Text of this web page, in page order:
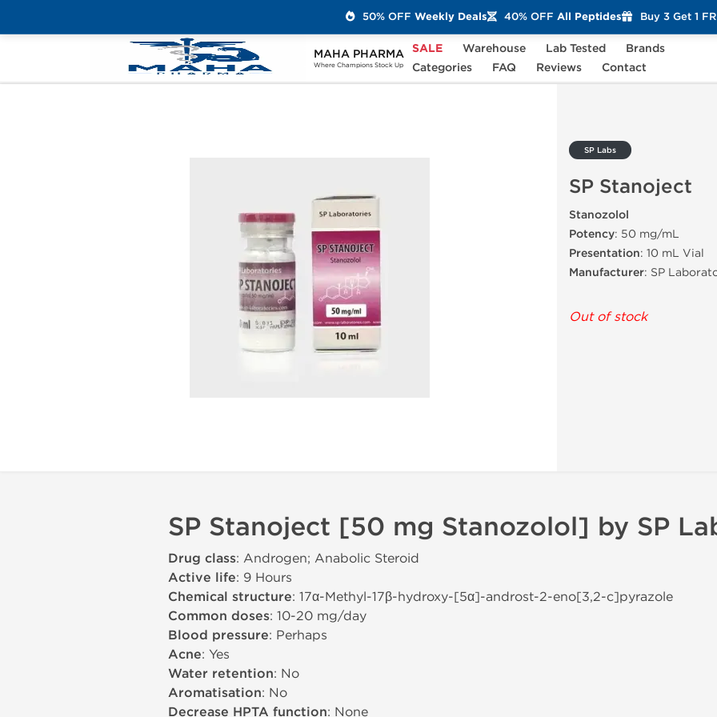
MAHA PHARMA
Where Champions Stock Up
SALE Warehouse Lab Tested
Brands
Categories
FAQ Reviews Contact
Brands SP Labs SP Stanoject
SP Labs
SP Stanoject
Stanozolol
Potency: 50 mg/mL
Presentation: 10 mL Vial
Manufacturer: SP
Out of stock
SP Stanoject [50 mg Stanozolol] by SP
Drug class: Androgen; Anabolic Steroid
Active life: 9 Hours
Chemical structure: 17α-Methyl-17β-hydroxy-[5α]-androst-2-eno[3,2-c]pyrazole
Common doses: 10-20 mg/day
Blood pressure: Perhaps
Acne: Yes
Water retention: No
Aromatisation: No
Decrease HPTA function: None
50% OFF Weekly Deals 40% OFF All Peptides Buy 3 Get 1